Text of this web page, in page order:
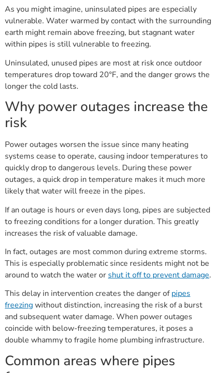
As you might imagine, uninsulated pipes are especially
vulnerable. Water warmed by contact with the surrounding
earth might remain above freezing, but stagnant water
within pipes is still vulnerable to freezing.
Uninsulated, unused pipes are most at risk once outdoor
temperatures drop toward 20°F, and the danger grows the
longer the cold lasts.
Why power outages increase the
risk
Power outages worsen the issue since many heating
systems cease to operate, causing indoor temperatures to
quickly drop to dangerous levels. During these power
outages, a quick drop in temperature makes it much more
likely that water will freeze in the pipes.
If an outage is hours or even days long, pipes are subjected
to freezing conditions for a longer duration. This greatly
increases the risk of valuable damage.
In fact, outages are most common during extreme storms.
This is especially problematic since residents might not be
around to watch the water or shut it off to prevent damage.
This delay in intervention creates the danger ofpipes
freezingwithout distinction, increasing the risk of a burst
and subsequent water damage. When power outages
coincide with below-freezing temperatures, it poses a
double whammy to fragile home plumbing infrastructure.
Common areas where pipes